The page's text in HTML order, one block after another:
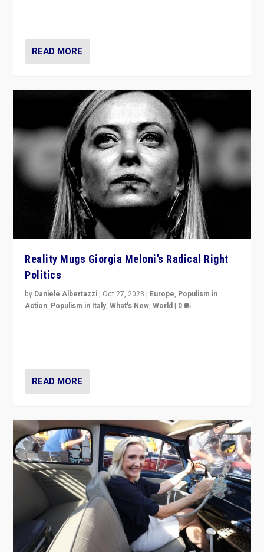
READ MORE
Reality Mugs Giorgia Meloni’s Radical Right
Politics
by Daniele Albertazzi | Oct 27, 2023 | Europe, Populism in
Action, Populism in Italy,What's New,World | 0
READ MORE